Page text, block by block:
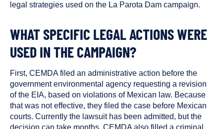
legal strategies used on the La Parota Dam campaign.
WHAT SPECIFIC LEGAL ACTIONS WERE
USED IN THE CAMPAIGN?
First, CEMDA filed an administrative action before the
government environmental agency requesting a revision
of the EIA, based on violations of Mexican law. Because
that was not effective, they filed the case before Mexican
courts. Currently the lawsuit has been admitted, but the
decision can take months. CEMDA also filled a criminal